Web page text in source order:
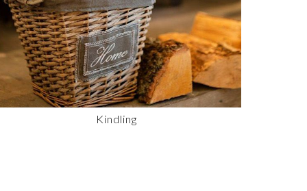
Kindling